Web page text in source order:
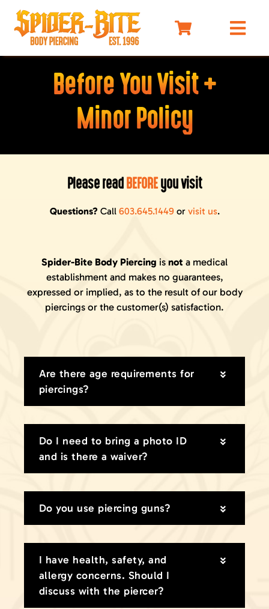
content
MEET OUR PIERCERS
SELF DEFENSE
MERCH
GIFT CARDS
VISIT + CONTACT
Before You Visit +
Minor Policy
Please read BEFOREyou visit
Questions? Call 603.645.1449or visit us.
Spider-Bite Body Piercing is not a medical
establishment and makes no guarantees,
expressed or implied, as to the result of our body
piercings or the customer(s) satisfaction.
Are there age requirements for
piercings?
Do I need to bring a photo ID
and is there a waiver?
Do you use piercing guns?
I have health, safety, and
allergy concerns. Should I
discuss with the piercer?